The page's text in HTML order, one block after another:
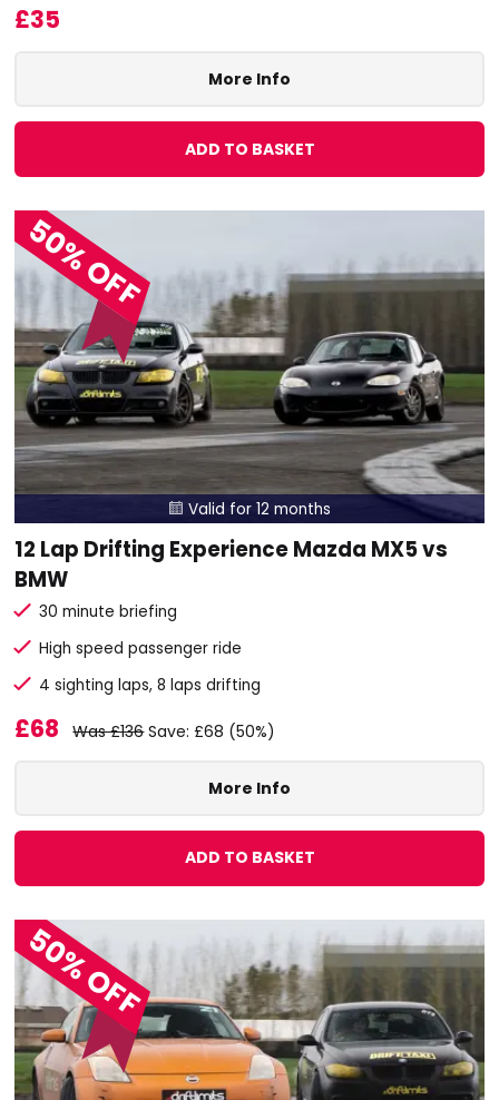
£35
More Info
ADD TO BASKET
50% OFF
 Valid for 12 months
12 Lap Drifting Experience Mazda MX5 vs
BMW
30 minute briefing
High speed passenger ride
4 sighting laps, 8 laps drifting
£68 Was £136Save: £68 (50%)
More Info
ADD TO BASKET
50% OFF